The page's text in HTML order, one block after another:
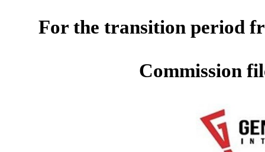
For the transition period
Commission